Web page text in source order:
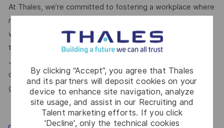
By clicking “Accept”, you agree that Thales
and its partners will deposit cookies on your
device to enhance site navigation, analyze
site usage, and assist in our Recruiting and
Talent marketing efforts. If you click
'Decline', only the technical cookies
At Thales, we’re committed to fostering a workplace where
respect, trust, collaboration, and passion drive everything
we do. Here, you’ll feel empowered to bring your best self,
thrive in a supportive culture, and love the work you do.
Join us, and be part of a team reimagining technology to
create solutions that truly make a difference – for a safer,
greener, and more inclusive world.